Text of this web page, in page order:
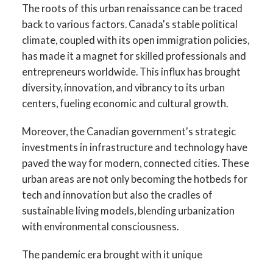
The roots of this urban renaissance can be traced
back to various factors. Canada's stable political
climate, coupled with its open immigration policies,
has made it a magnet for skilled professionals and
entrepreneurs worldwide. This influx has brought
diversity, innovation, and vibrancy to its urban
centers, fueling economic and cultural growth.
Moreover, the Canadian government's strategic
investments in infrastructure and technology have
paved the way for modern, connected cities. These
urban areas are not only becoming the hotbeds for
tech and innovation but also the cradles of
sustainable living models, blending urbanization
with environmental consciousness.
The pandemic era brought with it unique